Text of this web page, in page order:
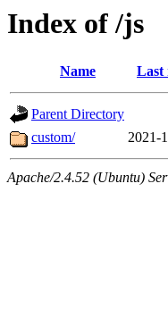
Index of /js
Name Last
Parent Directory
custom/
2021-
Apache/2.4.52 (Ubuntu)